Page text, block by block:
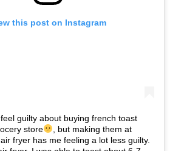
this post on Instagram
guilty about buying french toast
store
, but making them at
fryer has me feeling a lot less guilty.